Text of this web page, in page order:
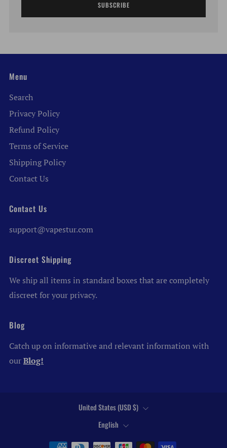
SUBSCRIBE
Menu
Search
Privacy Policy
Refund Policy
Terms of Service
Shipping Policy
Contact Us
Contact Us
support@vapestur.com
Discreet Shipping
We ship all items in standard boxes that are completely
discreet for your privacy.
Blog
Catch up on informative and relevant information with
our Blog!
Country
United States (USD $)
Language
English